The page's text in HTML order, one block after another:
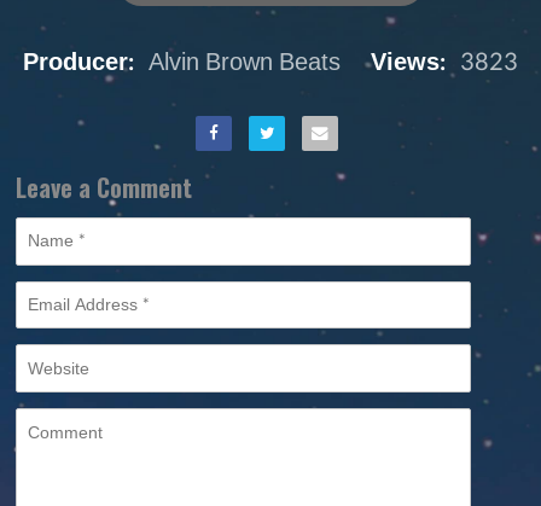
Producer: Alvin Brown Beats Views: 3823
Leave a Comment